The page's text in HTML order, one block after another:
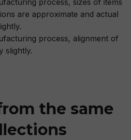
are approximate and actual
process, alignment of
slightly.
the same